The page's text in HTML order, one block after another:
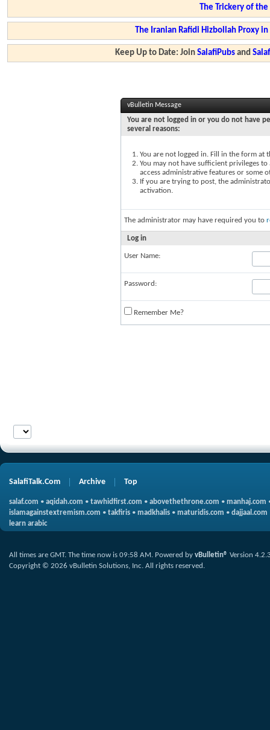
The Trickery of
The Iranian Rafidi Hizbollah Proxy
Keep Up to Date: JoinSalafiPubs and
vBulletin Message
You are not logged in or you do not have
several reasons:
You are not logged in. Fill in the form at
You may not have sufficient privileges
access administrative features or some
If you are trying to post, the
activation.
The administrator may have required you to
Log in
User Name:
Password:
Remember Me?
SalafiTalk.Com Archive Top
salaf.com • aqidah.com • tawhidfirst.com • abovethethrone.com • manhaj.com
islamagainstextremism.com • takfiris • madkhalis • maturidis.com • dajjaal.com
learn arabic
All times are GMT. The time now is 09:58 AM. Powered by vBulletin® Version
Copyright © 2026 vBulletin Solutions, Inc. All rights reserved.